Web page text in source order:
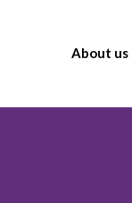
About us